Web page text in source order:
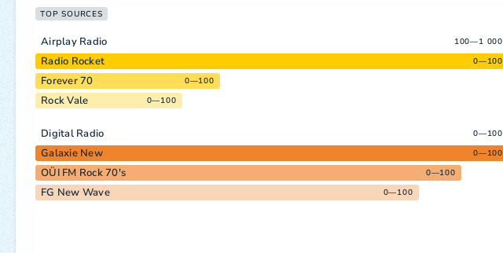
TOP SOURCES
Airplay Radio 100—1 000
Radio Rocket 0—100
Forever 70 0—100
Rock Vale 0—100
Digital Radio 0—100
Galaxie New 0—100
OÜI FM Rock 70's 0—100
FG New Wave 0—100